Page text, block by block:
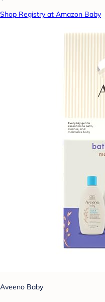
Shop Registry at Amazon Baby
Aveeno Baby